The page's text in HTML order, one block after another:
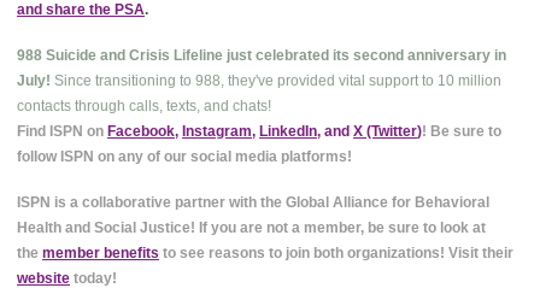
and share the PSA.
988 Suicide and Crisis Lifeline just celebrated its second anniversary in
July! Since transitioning to 988, they've provided vital support to 10 million
contacts through calls, texts, and chats!
Find ISPN on Facebook, Instagram, LinkedIn, and X (Twitter)! Be sure to
follow ISPN on any of our social media platforms!
ISPN is a collaborative partner with the Global Alliance for Behavioral
Health and Social Justice! If you are not a member, be sure to look at
the member benefits to see reasons to join both organizations! Visit their
website today!